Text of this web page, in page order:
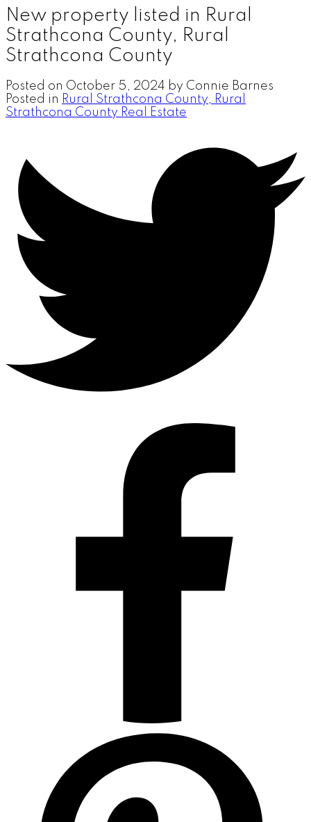
New property listed in Rural
Strathcona County, Rural
Strathcona County
Posted on October 5, 2024 by Connie Barnes
Posted in Rural Strathcona County, Rural
Strathcona County Real Estate